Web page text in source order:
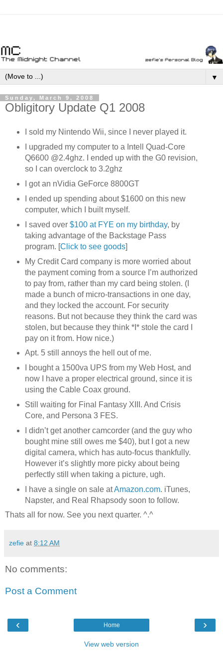
▼
Sunday, March 9, 2008
Obligitory Update Q1 2008
I sold my Nintendo Wii, since I never played it.
I upgraded my computer to a Intell Quad-Core
Q6600 @2.4ghz. I ended up with the G0 revision,
so I can overclock to 3.2ghz
I got an nVidia GeForce 8800GT
I ended up spending about $1600 on this new
computer, which I built myself.
I saved over $100 at FYE on my birthday, by
taking advantage of the Backstage Pass
program. [Click to see goods]
My Credit Card company is more worried about
the payment coming from a source I’m authorized
to pay from, rather than my card being stolen. (I
made a bunch of micro-transactions in one day,
and they locked the account. For security
reasons. But not because they think the card was
stolen, but because they think *I* stole the card I
pay on it from. How nice.)
Apt. 5 still annoys the hell out of me.
I bought a 1500va UPS from my Web Host, and
now I have a proper electrical ground, since it is
using the Cable Coax ground.
Still waiting for Final Fantasy XIII. And Crisis
Core, and Persona 3 FES.
I didn’t get another camcorder (and the guy who
bought mine still owes me $40), but I got a new
digital camera, which has auto-focus thankfully.
However it’s slightly more picky about being
perfectly still when taking a picture, ugh.
I have a single on sale atAmazon.com. iTunes,
Napster, and Real Rhapsody soon to follow.
Thats all for now. See you next quarter. ^.^
zefie at 8:12 AM
No comments:
Post a Comment
‹ ›
Home
View web version